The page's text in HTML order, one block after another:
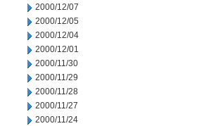
2000/12/07
2000/12/05
2000/12/04
2000/12/01
2000/11/30
2000/11/29
2000/11/28
2000/11/27
2000/11/24